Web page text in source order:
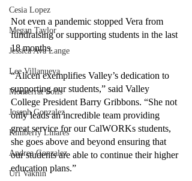
Cesia Lopez
Megan Taylor
Jessica Ava Lange
Lee Villanueva
Monserrat Solis
Joseph Gonzalez
Kimberly Linares
Andrea Gonzalez
Uri Vaknin
Not even a pandemic stopped Vera from
fundraising or supporting students in the last
18 months.
“Alicen exemplifies Valley’s dedication to
supporting our students,” said Valley
College President Barry Gribbons. “She not
only leads an incredible team providing
great service for our CalWORKs students,
she goes above and beyond ensuring that
our students are able to continue their higher
education plans.”